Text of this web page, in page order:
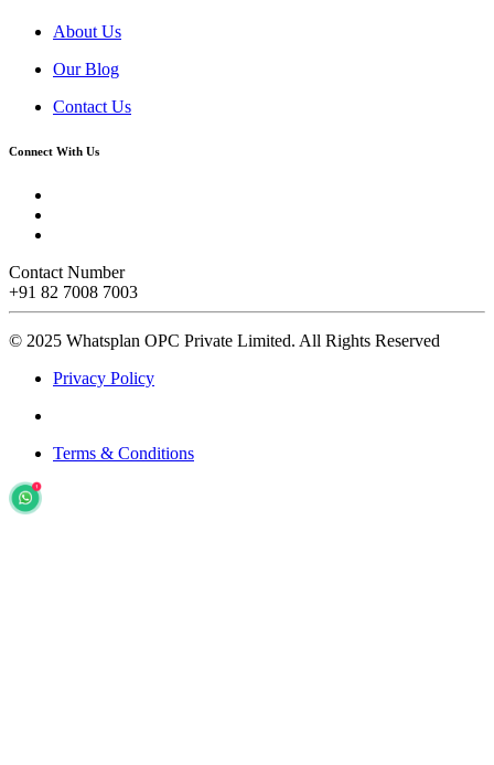
About Us
Our Blog
Contact Us
Connect With Us
Contact Number
+91 82 7008 7003
© 2025 Whatsplan OPC Private Limited. All Rights Reserved
Privacy Policy
Terms & Conditions